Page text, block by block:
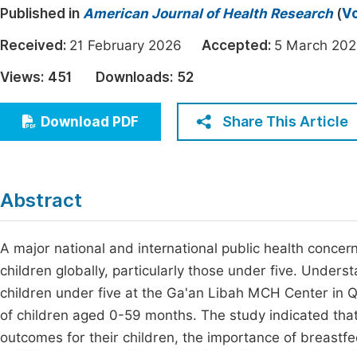
Architecture & Civil Engineering
Education
Economics & Management
Humanities & Social Sciences
Multidisciplinary
Join
Published in American Journal of Health Research(
Received: 21 February 2026 Accepted: 5 March
Views: 451 Downloads: 52
Download PDF Share This Article
Abstract
A major national and international public health
children globally, particularly those under five.
children under five at the Ga'an Libah MCH Center in
of children aged 0-59 months. The study indicated
outcomes for their children, the importance of